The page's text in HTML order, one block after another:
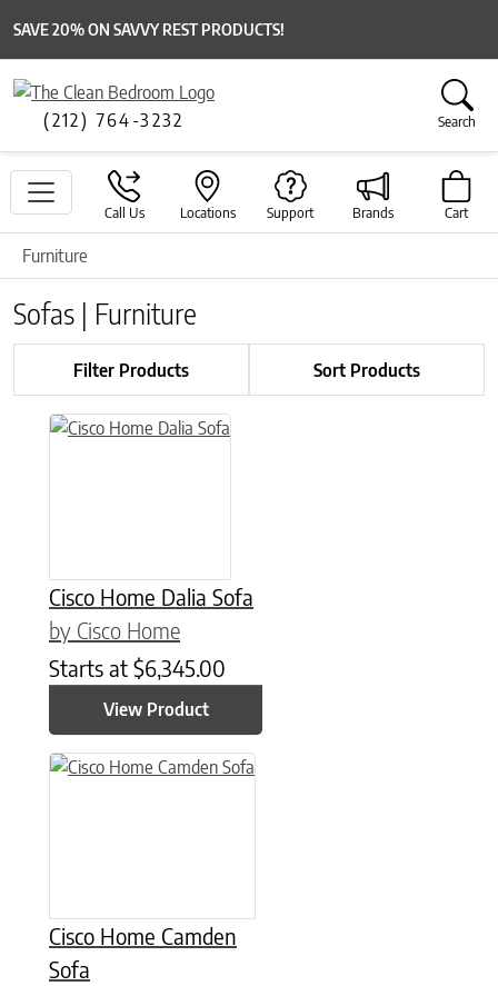
SAVE 20% ON SAVVY REST PRODUCTS!
(212) 764-3232 Search
Call Us Locations Support Brands Cart
Furniture
Sofas | Furniture
Filter Products Sort Products
Cisco Home Dalia Sofa
by Cisco Home
Starts at $6,345.00
View Product
Cisco Home Camden
Sofa